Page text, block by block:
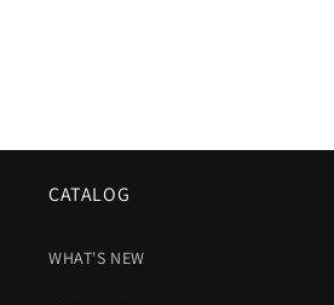
CATALOG
WHAT'S NEW